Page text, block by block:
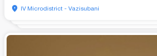
IV Microdistrict - Vazisubani